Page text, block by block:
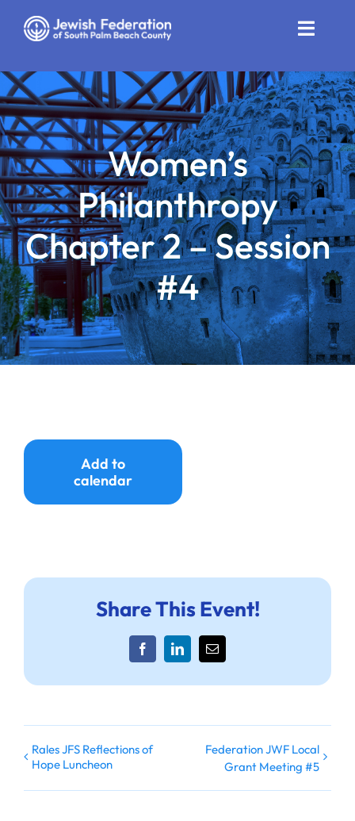
Toggle
Who We Are
Impact
Get Involved
News
Community Resources
Calendar
Contact
Ways to Give
Women’s
Philanthropy
Chapter 2 – Session
#4
Add to
calendar
Share This Event!
FacebookLinkedInEmail
Rales JFS Reflections of
Hope Luncheon
Federation JWF Local
Grant Meeting #5